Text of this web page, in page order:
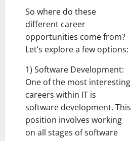
So where do these
different career
opportunities come from?
Let’s explore a few options:
1) Software Development:
One of the most interesting
careers within IT is
software development. This
position involves working
on all stages of software